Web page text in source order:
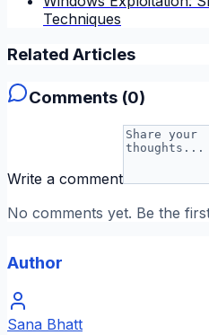
Techniques
Related Articles
Comments (0)
Write a comment
No comments yet. Be the
Author
Sana Bhatt